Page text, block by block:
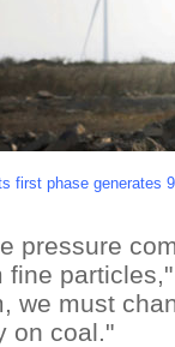
first phase generates
pressure
we must
on coal."